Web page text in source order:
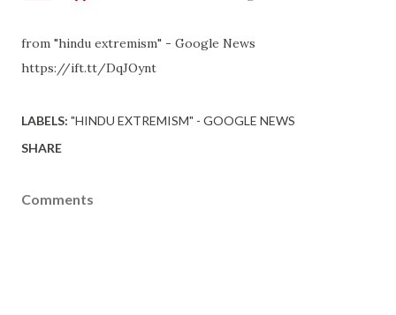
from "hindu extremism" - Google News
https://ift.tt/DqJOynt
LABELS: "HINDU EXTREMISM" - GOOGLE NEWS
SHARE
Comments